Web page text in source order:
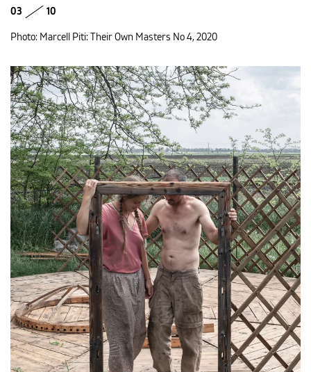
03 10
Photo: Marcell Piti: Their Own Masters No 4, 2020